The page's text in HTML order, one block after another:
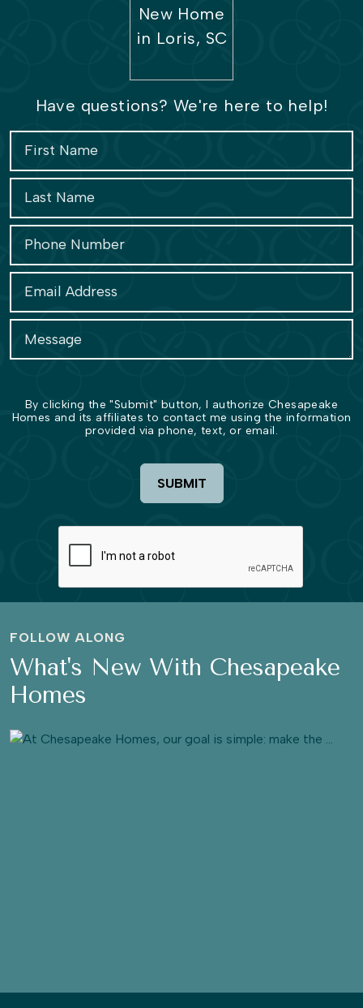
Have questions? We're here to help!
By clicking the "Submit" button, I authorize Chesapeake
Homes and its affiliates to contact me using the information
provided via phone, text, or email.
SUBMIT
FOLLOW ALONG
What's New With Chesapeake
Homes